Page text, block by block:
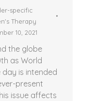
specific
Therapy
10, 2021
the globe
as World
day is intended
present
issue affects